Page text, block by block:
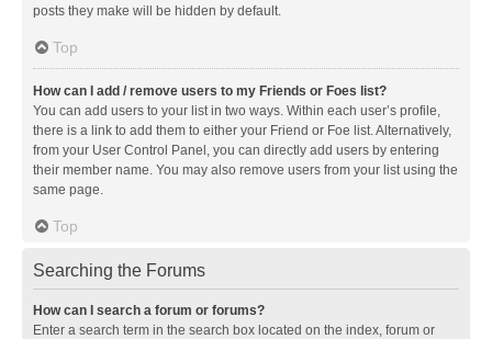
posts they make will be hidden by default.
Top
How can I add / remove users to my Friends or Foes list?
You can add users to your list in two ways. Within each user’s profile,
there is a link to add them to either your Friend or Foe list. Alternatively,
from your User Control Panel, you can directly add users by entering
their member name. You may also remove users from your list using the
same page.
Top
Searching the Forums
How can I search a forum or forums?
Enter a search term in the search box located on the index, forum or